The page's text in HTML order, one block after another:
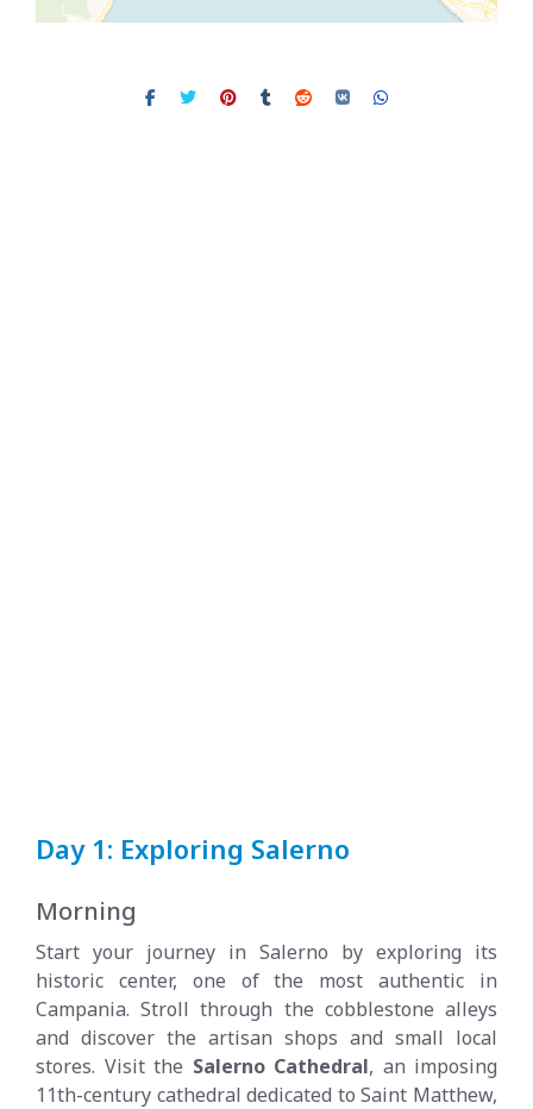
Day 1: Exploring Salerno
Morning
Start your journey in Salerno by exploring its
historic center, one of the most authentic in
Campania. Stroll through the cobblestone alleys
and discover the artisan shops and small local
stores. Visit the Salerno Cathedral, an imposing
11th-century cathedral dedicated to Saint Matthew,